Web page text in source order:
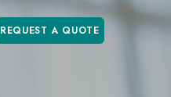
REQUEST A QUOTE